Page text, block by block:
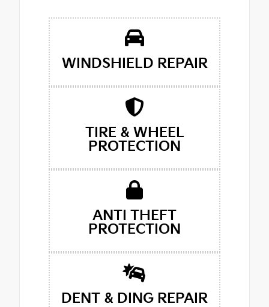
WINDSHIELD REPAIR
TIRE & WHEEL
PROTECTION
ANTI THEFT
PROTECTION
DENT & DING REPAIR